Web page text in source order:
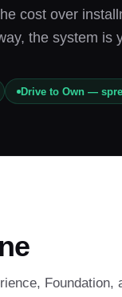
cost over
the system is
Drive to Own —